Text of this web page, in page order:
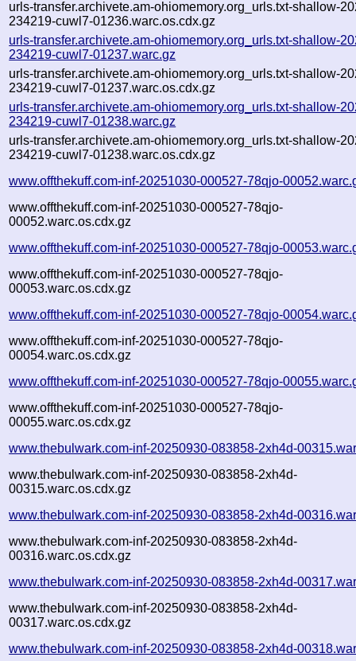
urls-transfer.archivete.am-ohiomemory.org_urls.txt-shallow-
234219-cuwl7-01236.warc.os.cdx.gz
urls-transfer.archivete.am-ohiomemory.org_urls.txt-shallow-
234219-cuwl7-01237.warc.gz
urls-transfer.archivete.am-ohiomemory.org_urls.txt-shallow-
234219-cuwl7-01237.warc.os.cdx.gz
urls-transfer.archivete.am-ohiomemory.org_urls.txt-shallow-
234219-cuwl7-01238.warc.gz
urls-transfer.archivete.am-ohiomemory.org_urls.txt-shallow-
234219-cuwl7-01238.warc.os.cdx.gz
www.offthekuff.com-inf-20251030-000527-78qjo-
www.offthekuff.com-inf-20251030-000527-78qjo-
00052.warc.os.cdx.gz
www.offthekuff.com-inf-20251030-000527-78qjo-
www.offthekuff.com-inf-20251030-000527-78qjo-
00053.warc.os.cdx.gz
www.offthekuff.com-inf-20251030-000527-78qjo-
www.offthekuff.com-inf-20251030-000527-78qjo-
00054.warc.os.cdx.gz
www.offthekuff.com-inf-20251030-000527-78qjo-
www.offthekuff.com-inf-20251030-000527-78qjo-
00055.warc.os.cdx.gz
www.thebulwark.com-inf-20250930-083858-2xh4d-
www.thebulwark.com-inf-20250930-083858-2xh4d-
00315.warc.os.cdx.gz
www.thebulwark.com-inf-20250930-083858-2xh4d-
www.thebulwark.com-inf-20250930-083858-2xh4d-
00316.warc.os.cdx.gz
www.thebulwark.com-inf-20250930-083858-2xh4d-
www.thebulwark.com-inf-20250930-083858-2xh4d-
00317.warc.os.cdx.gz
www.thebulwark.com-inf-20250930-083858-2xh4d-